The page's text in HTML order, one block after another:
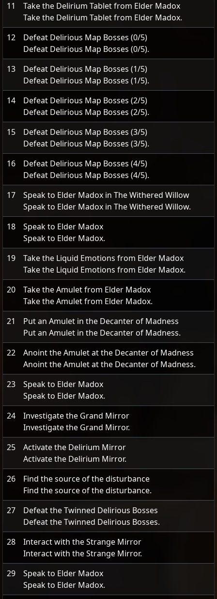
11
Take the Delirium Tablet from Elder Madox
Take the Delirium Tablet from Elder Madox.
12
Defeat Delirious Map Bosses (0/5)
Defeat Delirious Map Bosses (0/5).
13
Defeat Delirious Map Bosses (1/5)
Defeat Delirious Map Bosses (1/5).
14
Defeat Delirious Map Bosses (2/5)
Defeat Delirious Map Bosses (2/5).
15
Defeat Delirious Map Bosses (3/5)
Defeat Delirious Map Bosses (3/5).
16
Defeat Delirious Map Bosses (4/5)
Defeat Delirious Map Bosses (4/5).
17
Speak to Elder Madox in The Withered Willow
Speak to Elder Madox in The Withered Willow.
18
Speak to Elder Madox
Speak to Elder Madox.
19
Take the Liquid Emotions from Elder Madox
Take the Liquid Emotions from Elder Madox.
20
Take the Amulet from Elder Madox
Take the Amulet from Elder Madox.
21
Put an Amulet in the Decanter of Madness
Put an Amulet in the Decanter of Madness.
22
Anoint the Amulet at the Decanter of Madness
Anoint the Amulet at the Decanter of Madness.
23
Speak to Elder Madox
Speak to Elder Madox.
24
Investigate the Grand Mirror
Investigate the Grand Mirror.
25
Activate the Delirium Mirror
Activate the Delirium Mirror.
26
Find the source of the disturbance
Find the source of the disturbance.
27
Defeat the Twinned Delirious Bosses
Defeat the Twinned Delirious Bosses.
28
Interact with the Strange Mirror
Interact with the Strange Mirror.
29
Speak to Elder Madox
Speak to Elder Madox.